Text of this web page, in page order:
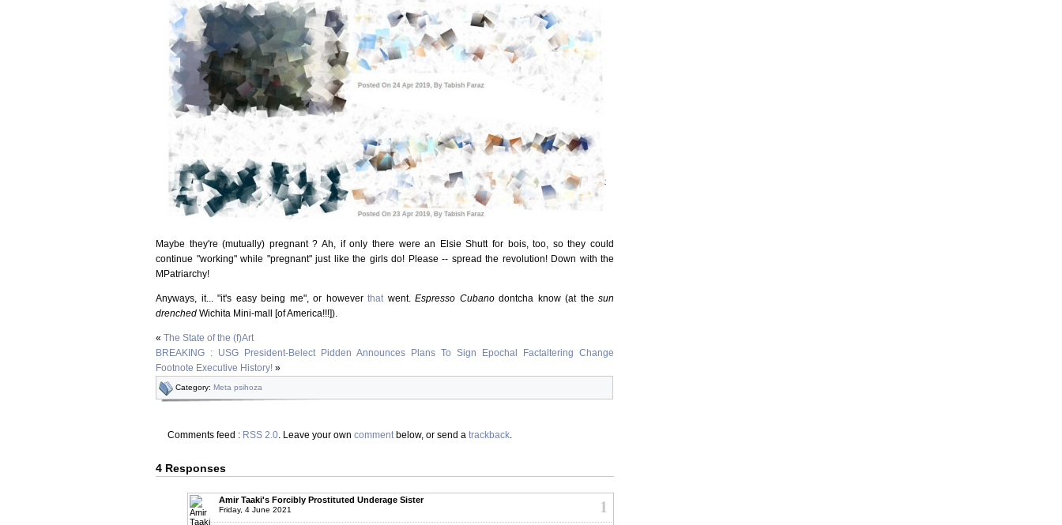
Maybe they're (mutually) pregnant ? Ah, if only there were an Elsie Shutt for bois, too, so they could
continue "working" while "pregnant" just like the girls do! Please -- spread the revolution! Down with the
MPatriarchy!
Anyways, it... "it's easy being me", or however that went. Espresso Cubanodontcha know (at the sun
drenched Wichita Mini-mall [of America!!!]).
« The State of the (f)Art
BREAKING : USG President-Belect Pidden Announces Plans To Sign Epochal Factaltering Change
Footnote Executive History! »
Category: Meta psihoza
Comments feed : RSS 2.0 . Leave your own comment below, or send a trackback
4 Responses
1
Amir Taaki's Forcibly Prostituted Underage Sister
Friday, 4 June 2021